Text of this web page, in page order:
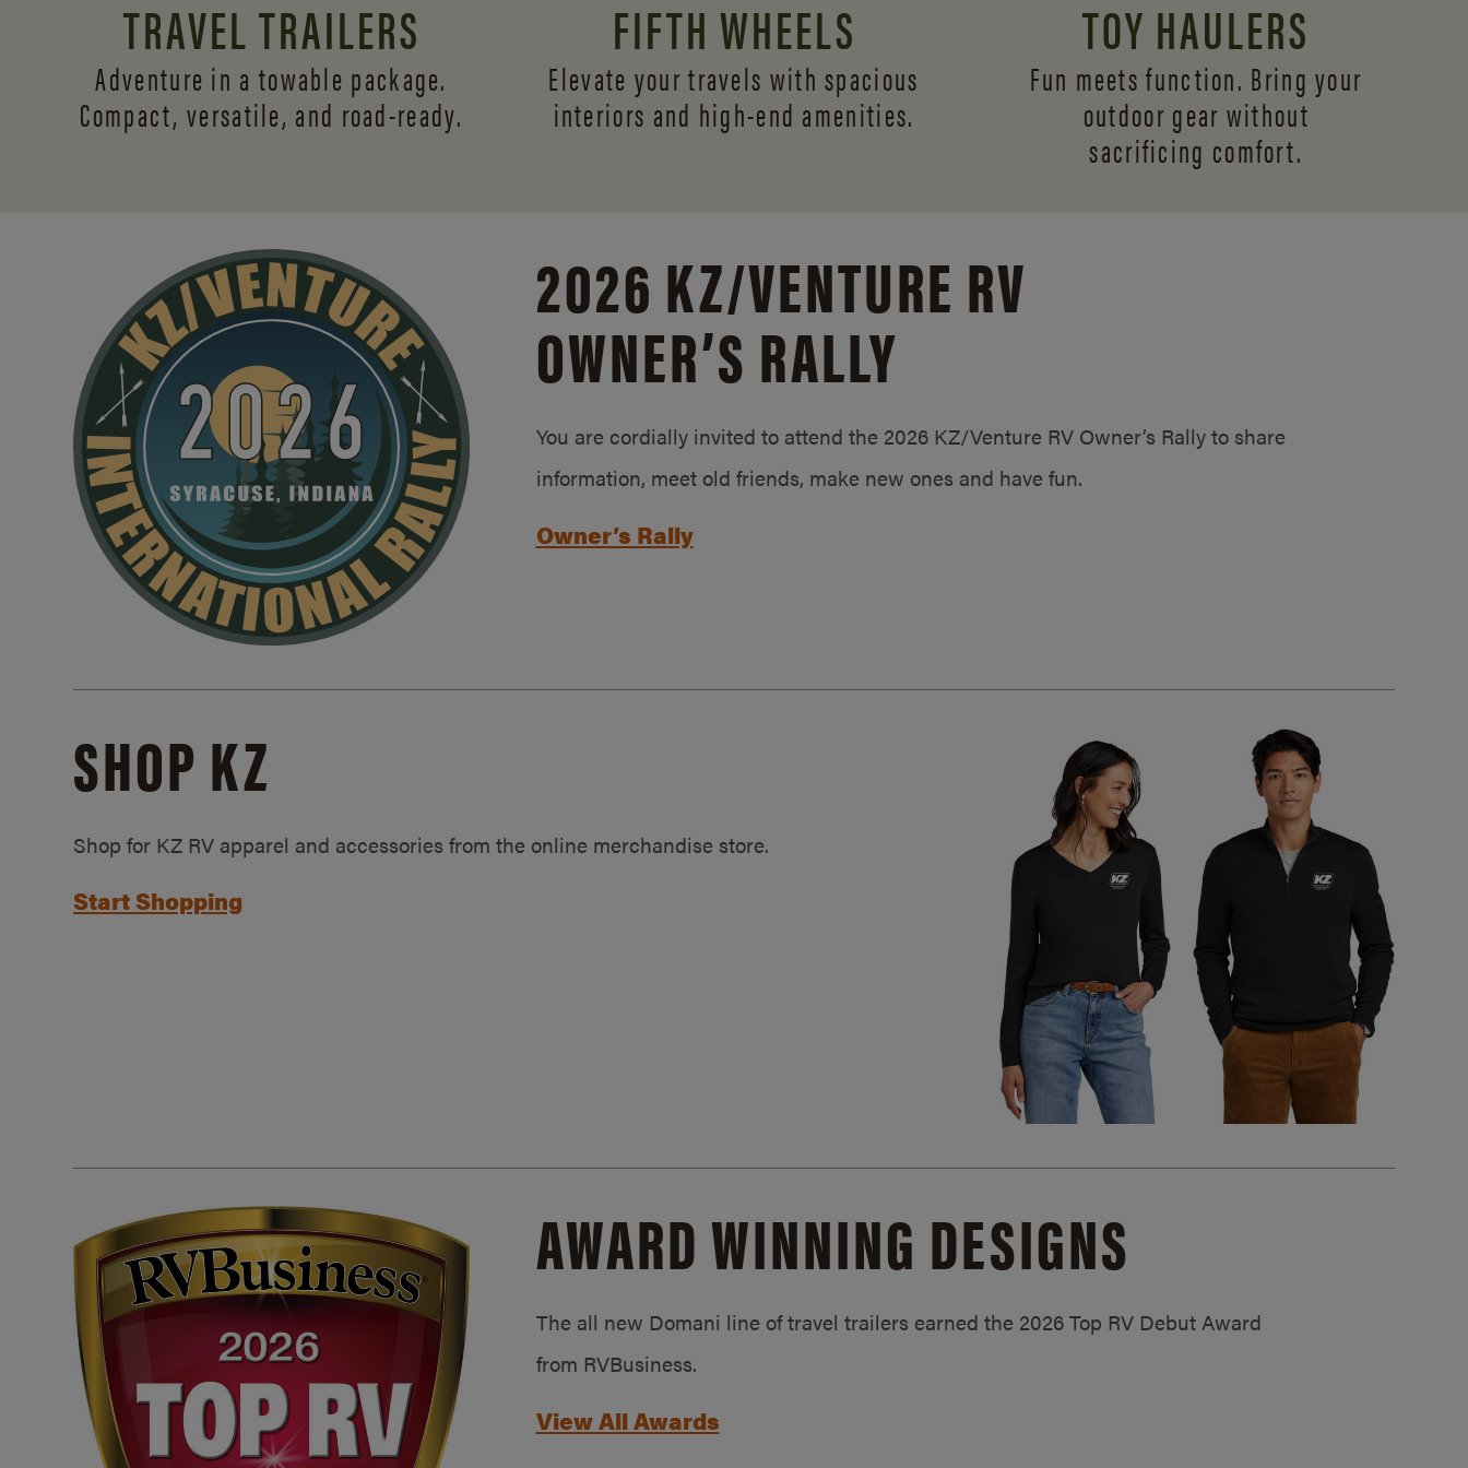
TRAVEL TRAILERS
Adventure in a towable package.
Compact, versatile, and road-ready.
FIFTH WHEELS
Elevate your travels with spacious
interiors and high-end amenities.
TOY HAULERS
Fun meets function. Bring your
outdoor gear without
sacrificing comfort.
2026 KZ/VENTURE RV
OWNER’S RALLY
You are cordially invited to attend the 2026 KZ/Venture RV Owner’s Rally to share
information, meet old friends, make new ones and have fun.
Owner’s Rally
SHOP KZ
Shop for KZ RV apparel and accessories from the online merchandise store.
Start Shopping
AWARD WINNING DESIGNS
The all new Domani line of travel trailers earned the 2026 Top RV Debut Award
from RVBusiness.
View All Awards